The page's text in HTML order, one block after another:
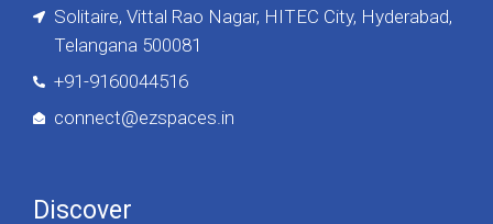
Solitaire, Vittal Rao Nagar, HITEC City, Hyderabad,
Telangana 500081
+91-9160044516
connect@ezspaces.in
Discover